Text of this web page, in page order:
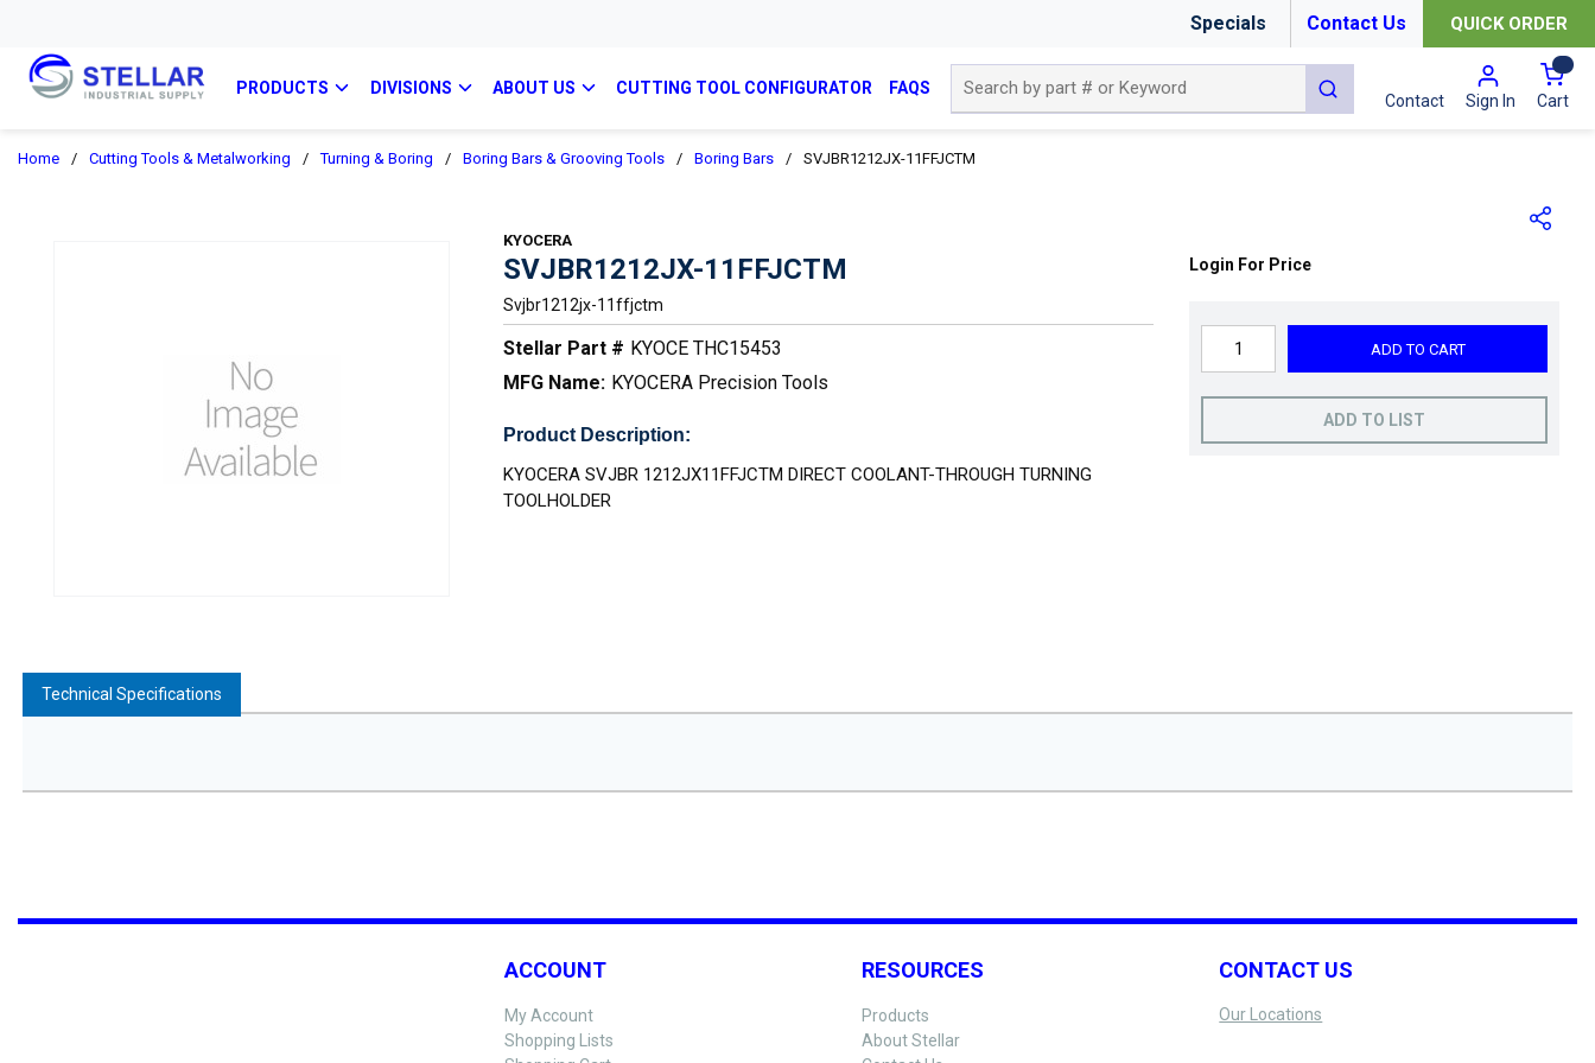
Specials Contact Us QUICK ORDER
PRODUCTS DIVISIONS ABOUT US CUTTING TOOL CONFIGURATOR FAQS
submit search
Contact Sign In Cart{0}
Home / Cutting Tools & Metalworking / Turning & Boring / Boring Bars & Grooving Tools / Boring Bars / SVJBR1212JX-11FFJCTM
KYOCERA
SVJBR1212JX-11FFJCTM
Svjbr1212jx-11ffjctm
Stellar Part # KYOCE THC15453
MFG Name: KYOCERA Precision Tools
Product Description:
KYOCERA SVJBR 1212JX11FFJCTM DIRECT COOLANT-THROUGH TURNING
TOOLHOLDER
Login For Price
ADD TO CART
ADD TO LIST
Technical Specifications
ACCOUNT
My Account
Shopping Lists
RESOURCES
Products
About Stellar
CONTACT US
Our Locations